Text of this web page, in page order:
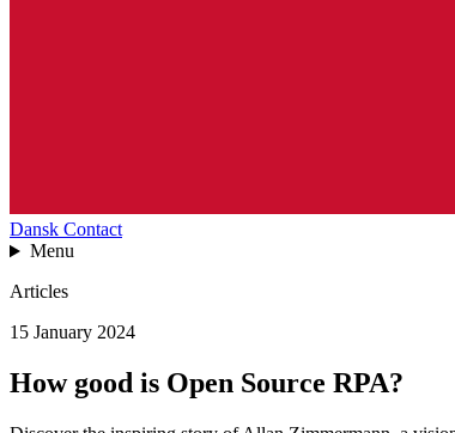
Dansk Contact
Menu
Articles
15 January 2024
How good is Open Source RPA?